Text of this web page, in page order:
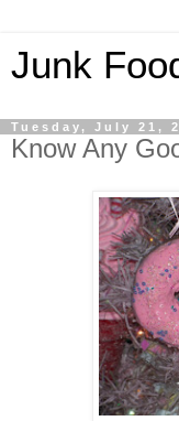
Junk
Tuesday, July 21,
Know Any